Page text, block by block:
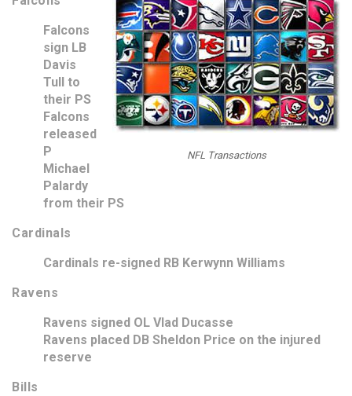
NFL Transactions
Falcons
sign LB
Davis
Tull to
their PS
Falcons
released
P
Michael
Palardy
from their PS
Cardinals
Cardinals re-signed RB Kerwynn Williams
Ravens
Ravens signed OL Vlad Ducasse
Ravens placed DB Sheldon Price on the injured
reserve
Bills